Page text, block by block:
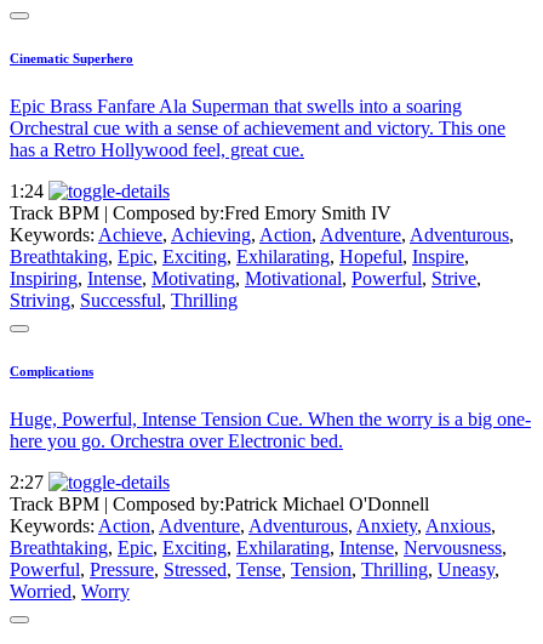
Cinematic Superhero
Epic Brass Fanfare Ala Superman that swells into a soaring
Orchestral cue with a sense of achievement and victory. This one
has a Retro Hollywood feel, great cue.
1:24
Track BPM | Composed by:Fred Emory Smith IV
Keywords: Achieve, Achieving, Action, Adventure, Adventurous,
Breathtaking, Epic, Exciting, Exhilarating, Hopeful, Inspire,
Inspiring, Intense, Motivating, Motivational, Powerful, Strive,
Striving, Successful, Thrilling
Complications
Huge, Powerful, Intense Tension Cue. When the worry is a big one-
here you go. Orchestra over Electronic bed.
2:27
Track BPM | Composed by:Patrick Michael O'Donnell
Keywords: Action, Adventure, Adventurous, Anxiety, Anxious,
Breathtaking, Epic, Exciting, Exhilarating, Intense, Nervousness,
Powerful, Pressure, Stressed, Tense, Tension, Thrilling, Uneasy,
Worried, Worry